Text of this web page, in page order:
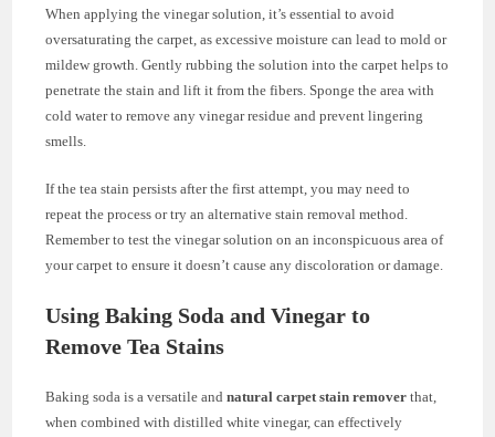
When applying the vinegar solution, it’s essential to avoid
oversaturating the carpet, as excessive moisture can lead to mold or
mildew growth. Gently rubbing the solution into the carpet helps to
penetrate the stain and lift it from the fibers. Sponge the area with
cold water to remove any vinegar residue and prevent lingering
smells.
If the tea stain persists after the first attempt, you may need to
repeat the process or try an alternative stain removal method.
Remember to test the vinegar solution on an inconspicuous area of
your carpet to ensure it doesn’t cause any discoloration or damage.
Using Baking Soda and Vinegar to
Remove Tea Stains
Baking soda is a versatile andnatural carpet stain remover that,
when combined with distilled white vinegar, can effectively